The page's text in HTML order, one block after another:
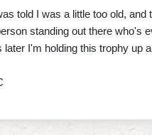
told I was a little too old,
standing out there who's
later I'm holding this trophy up